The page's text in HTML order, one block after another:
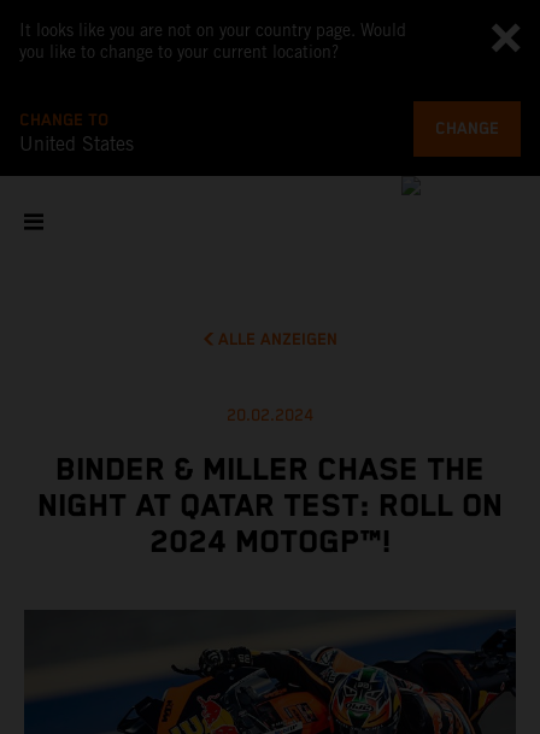
It looks like you are not on your country page. Would
you like to change to your current location?
CHANGE TO
United States
CHANGE
ALLE ANZEIGEN
20.02.2024
BINDER & MILLER CHASE THE
NIGHT AT QATAR TEST: ROLL ON
2024 MOTOGP™!